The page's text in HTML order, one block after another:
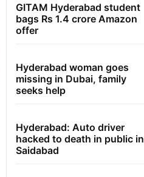
GITAM Hyderabad student
bags Rs 1.4 crore Amazon
offer
Hyderabad woman goes
missing in Dubai, family
seeks help
Hyderabad: Auto driver
hacked to death in public in
Saidabad